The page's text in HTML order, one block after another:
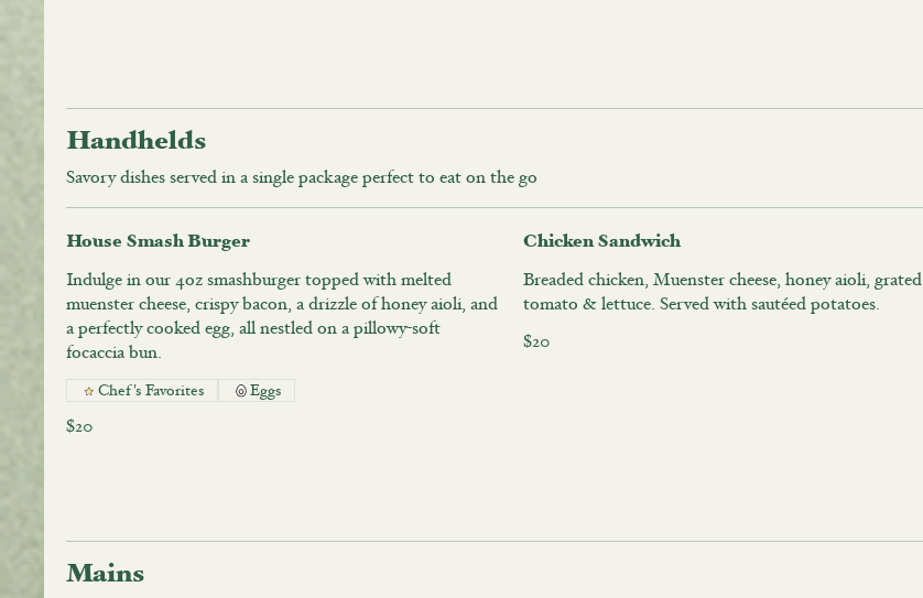
Handhelds
Savory dishes served in a single package perfect to eat on the go
House Smash Burger
Indulge in our 4oz smashburger topped with melted
muenster cheese, crispy bacon, a drizzle of honey aioli, and
a perfectly cooked egg, all nestled on a pillowy-soft
focaccia bun.
$20
Chef's Favorites Eggs
Chicken Sandwich
Breaded chicken, Muenster cheese, honey aioli, grated
tomato & lettuce. Served with sautéed potatoes.
$20
Mains